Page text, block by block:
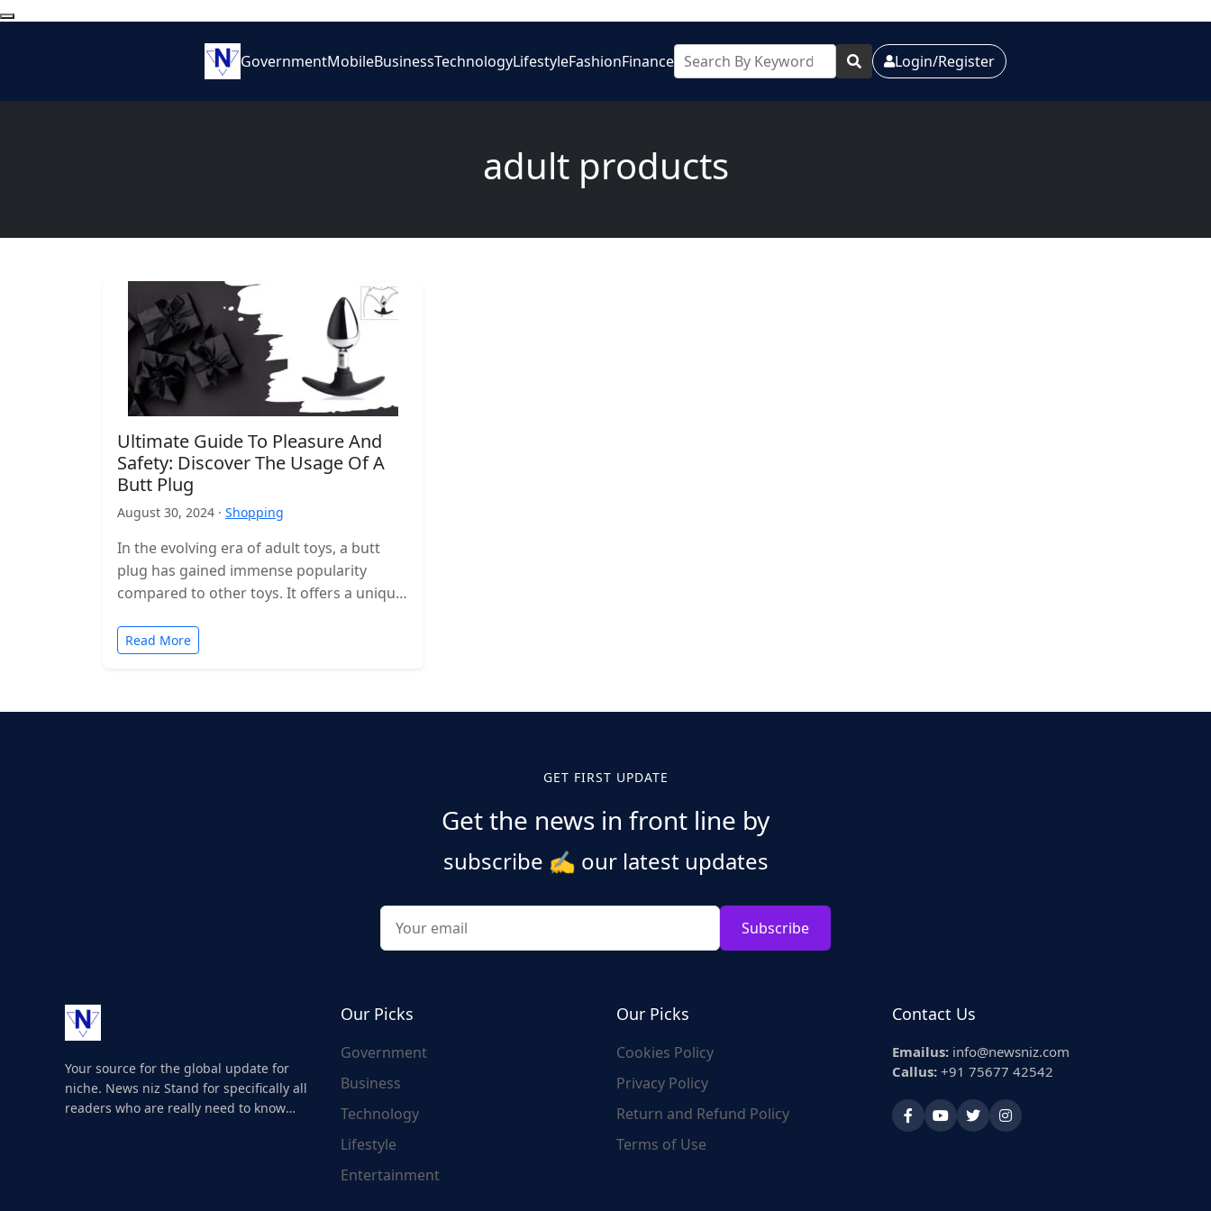
GovernmentMobileBusinessTechnologyLifestyleFashionFinance Login/Register
adult products
Ultimate Guide To Pleasure And
Safety: Discover The Usage Of A
Butt Plug
August 30, 2024 · Shopping
In the evolving era of adult toys, a butt
plug has gained immense popularity
compared to other toys. It offers a unique
Read More
GET FIRST UPDATE
Get the news in front line by
subscribe ✍️ our latest updates
Subscribe
Your source for the global update for
niche. News niz Stand for specifically all
readers who are really need to know
Our Picks
Government
Business
Technology
Lifestyle
Entertainment
Our Picks
Cookies Policy
Privacy Policy
Return and Refund Policy
Terms of Use
Contact Us
Emailus: info@newsniz.com
Callus: +91 75677 42542